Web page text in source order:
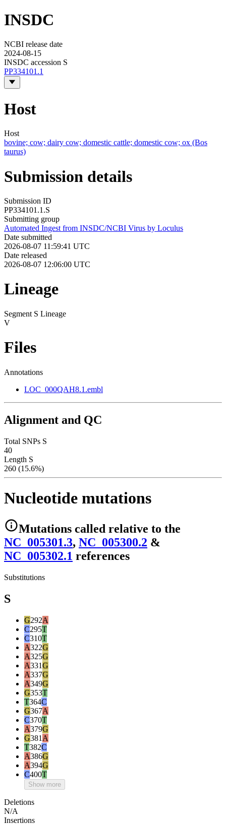
INSDC
NCBI release date
2024-08-15
INSDC accession S
PP334101.1
Host
Host
bovine; cow; dairy cow; domestic cattle; domestic cow; ox (Bos
taurus)
Submission details
Submission ID
PP334101.1.S
Submitting group
Automated Ingest from INSDC/NCBI Virus by Loculus
Date submitted
2026-08-07 11:59:41 UTC
Date released
2026-08-07 12:06:00 UTC
Lineage
Segment S Lineage
V
Files
Annotations
LOC_000QAH8.1.embl
Alignment and QC
Total SNPs S
40
Length S
260 (15.6%)
Nucleotide mutations
Mutations called relative to the
NC_005301.3, NC_005300.2 &
NC_005302.1 references
Substitutions
S
G292A
C295T
C310T
A322G
A325G
A331G
A337G
A349G
G353T
T364C
G367A
C370T
A379G
G381 A
T382C
A386G
A394G
C400T
Show more
Deletions
N/A
Insertions